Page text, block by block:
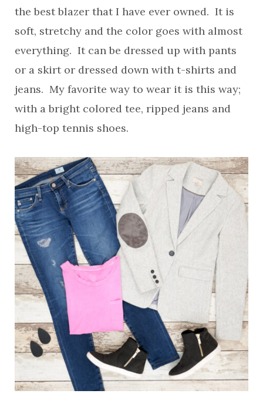
the best blazer that I have ever owned. It is
soft, stretchy and the color goes with almost
everything. It can be dressed up with pants
or a skirt or dressed down with t-shirts and
jeans. My favorite way to wear it is this way;
with a bright colored tee, ripped jeans and
high-top tennis shoes.